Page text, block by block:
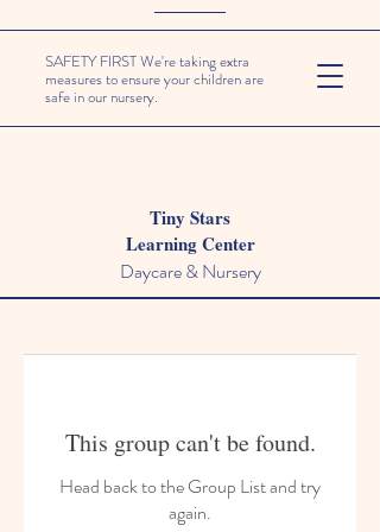
SAFETY FIRST We're taking extra
measures to ensure your children are
safe in our nursery.
Tiny Stars
Learning Center
Daycare & Nursery
This group can't be found.
Head back to the Group List and try
again.